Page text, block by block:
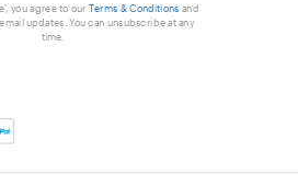
you agree to our Terms & Conditions and
updates. You can unsubscribe at any
time.